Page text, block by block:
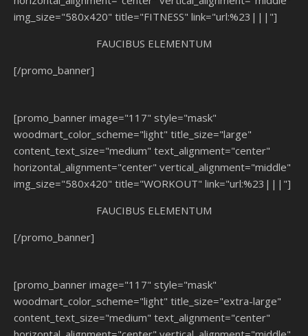
img_size="580x420" title="FITNESS" link="url:%23|||"]
FAUCIBUS ELEMENTUM
[/promo_banner]
[promo_banner image="117" style="mask"
woodmart_color_scheme="light" title_size="large"
content_text_size="medium" text_alignment="center"
horizontal_alignment="center" vertical_alignment="middle"
img_size="580x420" title="WORKOUT" link="url:%23|||"]
FAUCIBUS ELEMENTUM
[/promo_banner]
[promo_banner image="117" style="mask"
woodmart_color_scheme="light" title_size="extra-large"
content_text_size="medium" text_alignment="center"